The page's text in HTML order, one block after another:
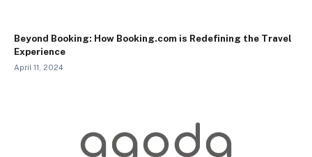
Beyond Booking: How Booking.com is Redefining the Travel
Experience
April 11, 2024